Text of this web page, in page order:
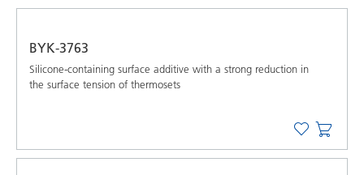
BYK-3763
Silicone-containing surface additive with a strong reduction in
the surface tension of thermosets